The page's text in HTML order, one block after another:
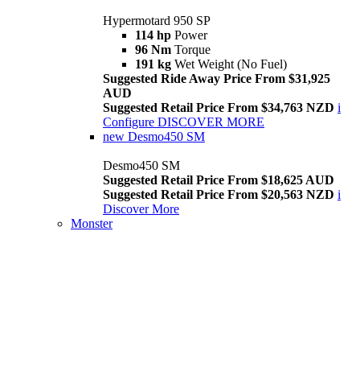
Hypermotard 950 SP
114 hp Power
96 Nm Torque
191 kg Wet Weight (No Fuel)
Suggested Ride Away Price From $31,925
AUD
Suggested Retail Price From $34,763 NZD i
Configure DISCOVER MORE
new Desmo450 SM
Desmo450 SM
Suggested Retail Price From $18,625 AUD
Suggested Retail Price From $20,563 NZD i
Discover More
Monster